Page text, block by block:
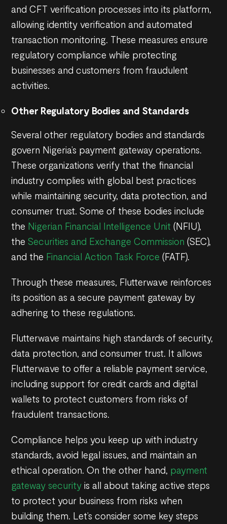
and CFT verification processes into its platform,
allowing identity verification and automated
transaction monitoring. These measures ensure
regulatory compliance while protecting
businesses and customers from fraudulent
activities.
Other Regulatory Bodies and Standards
Several other regulatory bodies and standards
govern Nigeria’s payment gateway operations.
These organizations verify that the financial
industry complies with global best practices
while maintaining security, data protection, and
consumer trust. Some of these bodies include
the Nigerian Financial Intelligence Unit (NFIU),
theSecurities and Exchange Commission (SEC),
and the Financial Action Task Force (FATF).
Through these measures, Flutterwave reinforces
its position as a secure payment gateway by
adhering to these regulations.
Flutterwave maintains high standards of security,
data protection, and consumer trust. It allows
Flutterwave to offer a reliable payment service,
including support for credit cards and digital
wallets to protect customers from risks of
fraudulent transactions.
Compliance helps you keep up with industry
standards, avoid legal issues, and maintain an
ethical operation. On the other hand, payment
gateway security is all about taking active steps
to protect your business from risks when
building them. Let’s consider some key steps